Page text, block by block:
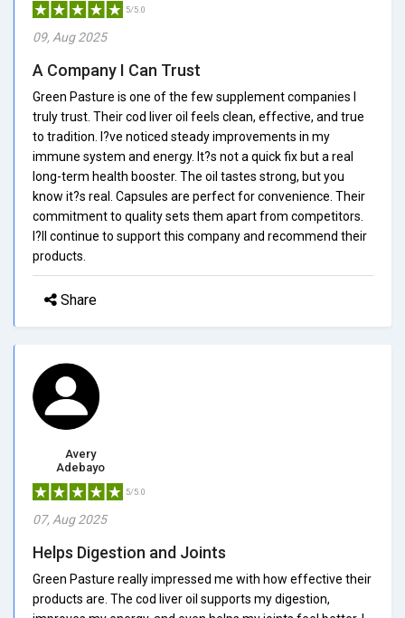
5/5.0
09, Aug 2025
A Company I Can Trust
Green Pasture is one of the few supplement companies I
truly trust. Their cod liver oil feels clean, effective, and true
to tradition. I?ve noticed steady improvements in my
immune system and energy. It?s not a quick fix but a real
long-term health booster. The oil tastes strong, but you
know it?s real. Capsules are perfect for convenience. Their
commitment to quality sets them apart from competitors.
I?ll continue to support this company and recommend their
products.
Share
Avery
Adebayo
5/5.0
07, Aug 2025
Helps Digestion and Joints
Green Pasture really impressed me with how effective their
products are. The cod liver oil supports my digestion,